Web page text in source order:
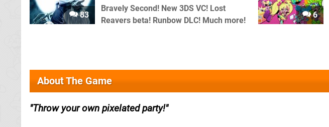
83
Bravely Second! New 3DS VC! Lost
Reavers beta! Runbow DLC! Much more!
6
About The Game
Throw your own pixelated party!